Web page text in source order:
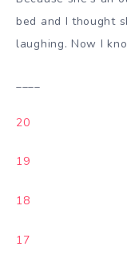
bed and I thought
laughing. Now I
____
20
19
18
17